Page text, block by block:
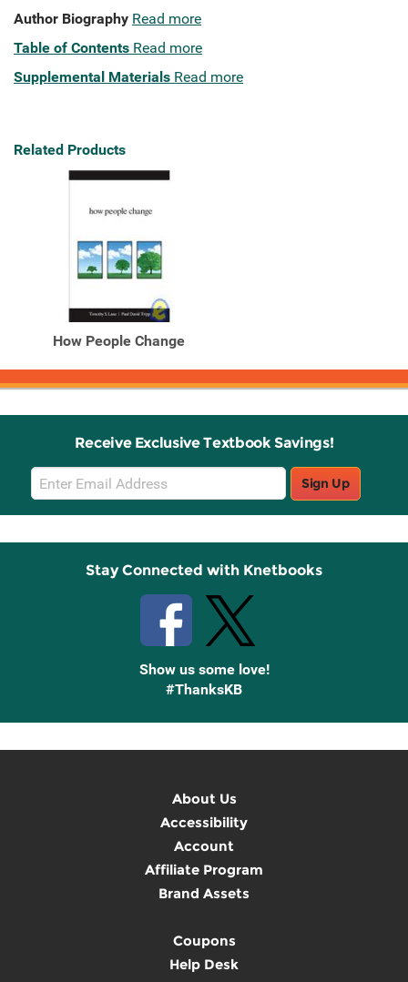
Author Biography Read more
Table of Contents Read more
Supplemental Materials Read more
Related Products
How People Change
Receive Exclusive Textbook Savings!
Email
Sign
Up
Sign Up
Stay Connected with Knetbooks
Show us some love!
#ThanksKB
About Us
Accessibility
Account
Affiliate Program
Brand Assets
Coupons
Help Desk